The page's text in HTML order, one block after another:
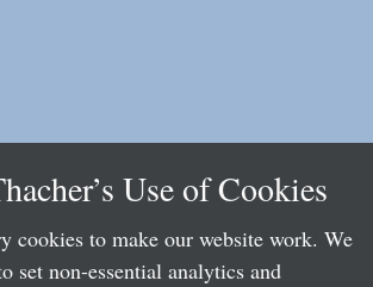
Use of Cookies
cookies to make our website work. We
set non-essential analytics and